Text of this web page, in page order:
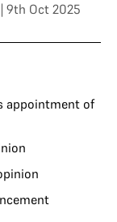
| 9th Oct 2025
appointment of